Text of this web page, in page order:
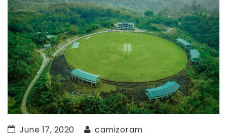
June 17, 2020 camizoram